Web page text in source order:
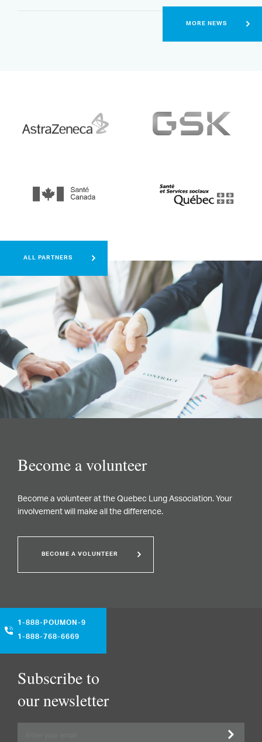
MORE NEWS
ALL PARTNERS
Become a volunteer
Become a volunteer at the Quebec Lung Association. Your
involvement will make all the difference.
BECOME A VOLUNTEER
1-888-POUMON-9
1-888-768-6669
Subscribe to
our newsletter